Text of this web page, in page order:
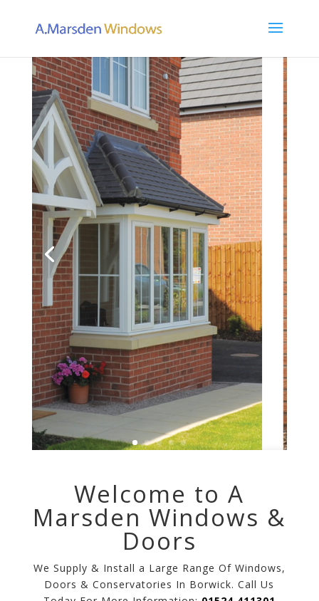
Welcome to A
Marsden Windows &
Doors
We Supply & Install a Large Range Of Windows,
Doors & Conservatories In Borwick. Call Us